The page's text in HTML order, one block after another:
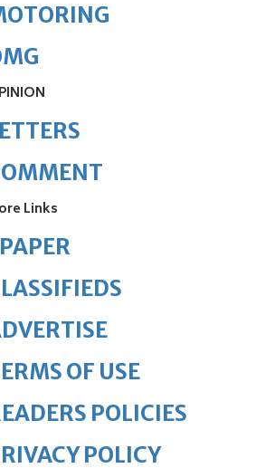
Links
OF USE
POLICIES
POLICY